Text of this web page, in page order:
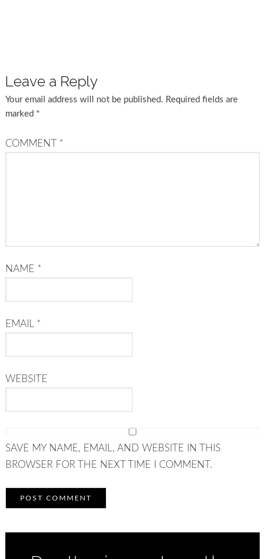
Leave a Reply
Your email address will not be published. Required fields are
marked *
COMMENT *
NAME *
EMAIL *
WEBSITE
SAVE MY NAME, EMAIL, AND WEBSITE IN THIS
BROWSER FOR THE NEXT TIME I COMMENT.